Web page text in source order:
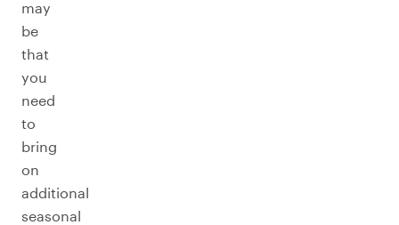
may
be
that
you
need
to
bring
on
additional
seasonal